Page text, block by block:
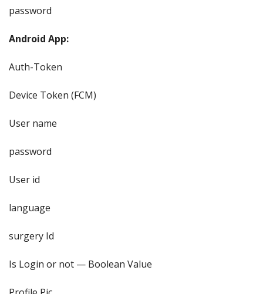
password
Android App:
Auth-Token
Device Token (FCM)
User name
password
User id
language
surgery Id
Is Login or not — Boolean Value